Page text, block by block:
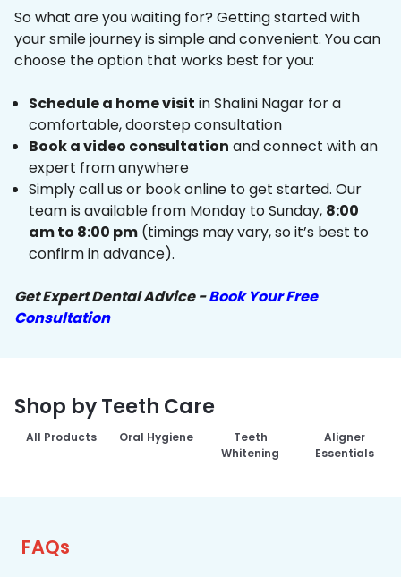
So what are you waiting for? Getting started with
your smile journey is simple and convenient. You can
choose the option that works best for you:
Schedule a home visit in Shalini Nagar for a
comfortable, doorstep consultation
Book a video consultation and connect with an
expert from anywhere
Simply call us or book online to get started. Our
team is available from Monday to Sunday, 8:00
am to 8:00 pm (timings may vary, so it’s best to
confirm in advance).
Get Expert Dental Advice -Book Your Free
Consultation
Shop by Teeth Care
All Products Oral Hygiene
Teeth
Whitening
Aligner
Essentials
FAQs